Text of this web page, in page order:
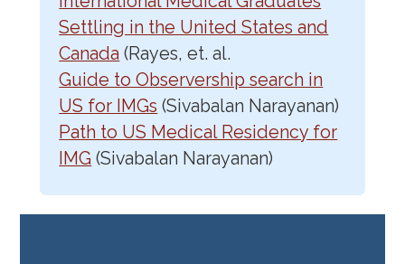
Settling in the United States and
Canada (Rayes, et. al.
Guide to Observership search in
US for IMGs (Sivabalan Narayanan)
Path to US Medical Residency for
IMG (Sivabalan Narayanan)